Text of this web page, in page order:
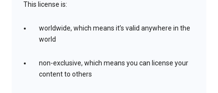
This license is:
worldwide, which means it’s valid anywhere in the
world
non-exclusive, which means you can license your
content to others